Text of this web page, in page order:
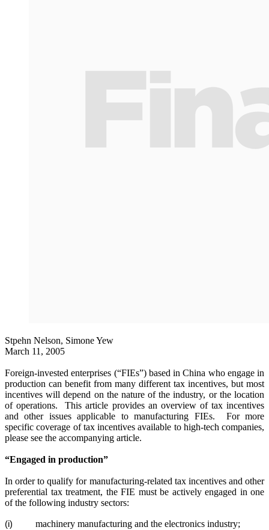
Stpehn Nelson, Simone Yew
March 11, 2005
Foreign-invested enterprises (“FIEs”) based in China who engage in
production can benefit from many different tax incentives, but most
incentives will depend on the nature of the industry, or the location
of operations.
This article provides an overview of tax incentives
and other issues applicable to manufacturing FIEs.
For more
specific coverage of tax incentives available to high-tech companies,
please see the accompanying article.
“Engaged in production”
In order to qualify for manufacturing-related tax incentives and other
preferential tax treatment, the FIE must be actively engaged in one
of the following industry sectors:
(i) machinery manufacturing and the electronics industry;